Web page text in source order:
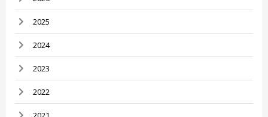
2025
2024
2023
2022